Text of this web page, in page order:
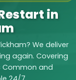
in
We deliver
again. Covering
Common and